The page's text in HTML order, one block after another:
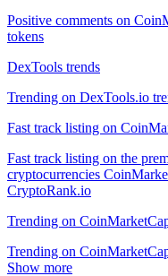
Positive comments on
tokens
DexTools trends
Trending on DexTools.io
Fast track listing on
Fast track listing on the
cryptocurrencies
CryptoRank.io
Trending on
Trending on
Show more